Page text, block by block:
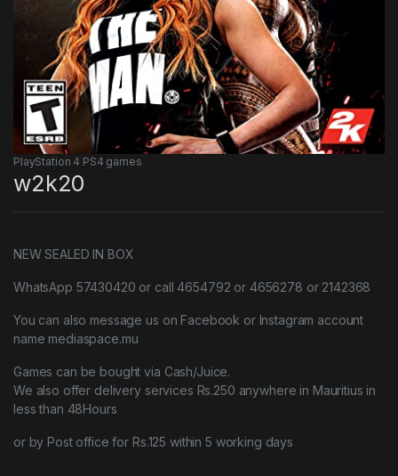
PlayStation 4 PS4 games
w2k20
NEW SEALED IN BOX
WhatsApp 57430420 or call 4654792 or 4656278 or 2142368
You can also message us on Facebook or Instagram account
name mediaspace.mu
Games can be bought via Cash/Juice.
We also offer delivery services Rs.250 anywhere in Mauritius in
less than 48Hours
or by Post office for Rs.125 within 5 working days